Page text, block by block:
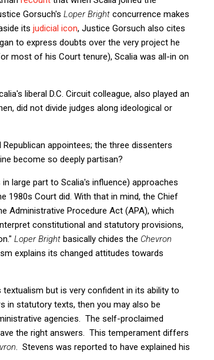
Gorsuch's Loper Bright concurrence makes
its judicial icon, Justice Gorsuch also cites
to express doubts over the very project he
most of his Court tenure), Scalia was all-in on
liberal D.C. Circuit colleague, also played an
did not divide judges along ideological or
appointees; the three dissenters
become so deeply partisan?
large part to Scalia's influence) approaches
Court did. With that in mind, the Chief
Administrative Procedure Act (APA), which
constitutional and statutory provisions,
Loper Bright basically chides the Chevron
explains its changed attitudes towards
but is very confident in its ability to
in statutory texts, then you may also be
agencies. The self-proclaimed
the right answers. This temperament differs
. Stevens was reported to have explained his